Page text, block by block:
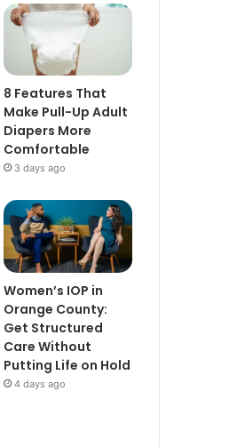
8 Features That
Make Pull-Up Adult
Diapers More
Comfortable
3 days ago
Women’s IOP in
Orange County:
Get Structured
Care Without
Putting Life on Hold
4 days ago